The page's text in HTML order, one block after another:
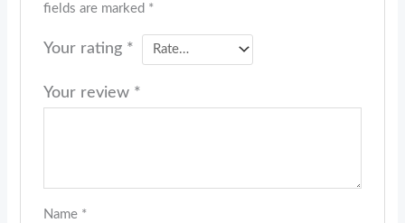
fields are marked *
Your rating *
Your review *
Name *